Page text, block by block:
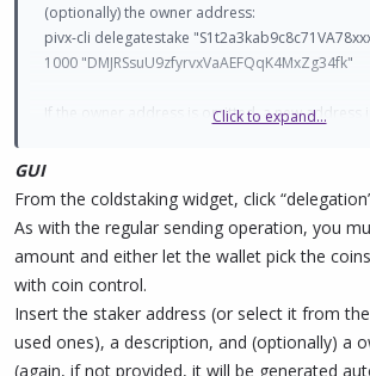
(optionally) the owner address:
pivx-cli delegatestake
1000 "DMJRSsuU9zfyrvxVaAEFQqK4MxZg34fk"
If the owner address is omitted, a new address
If you want to delegate to an
address not present in the wallet, e.g. one from
device), then you need to add true at the end of
(check pivx-cli help delegatestake for more info).
Click to expand...
GUI
From the coldstaking widget, click
As with the regular sending operation, you
amount and either let the wallet pick the
with coin control.
Insert the staker address (or select it from
used ones), a description, and (optionally) a
(again, if not provided, it will be generated